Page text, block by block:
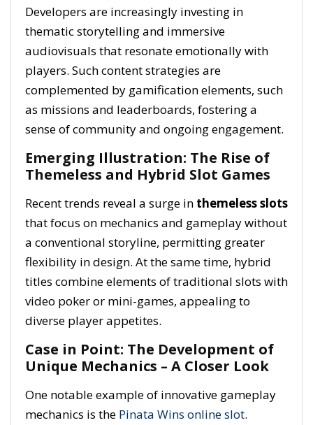
Developers are increasingly investing in
thematic storytelling and immersive
audiovisuals that resonate emotionally with
players. Such content strategies are
complemented by gamification elements, such
as missions and leaderboards, fostering a
sense of community and ongoing engagement.
Emerging Illustration: The Rise of
Themeless and Hybrid Slot Games
Recent trends reveal a surge in themeless slots
that focus on mechanics and gameplay without
a conventional storyline, permitting greater
flexibility in design. At the same time, hybrid
titles combine elements of traditional slots with
video poker or mini-games, appealing to
diverse player appetites.
Case in Point: The Development of
Unique Mechanics – A Closer Look
One notable example of innovative gameplay
mechanics is the Pinata Wins online slot.